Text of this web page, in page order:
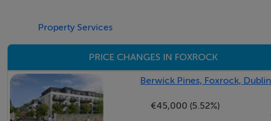
- The house features beautiful, large double glazed
- Modern condensing gas boiler; electric underfloor heating
- BER D Rating with great potential to upgrade with available
Property Services
PRICE CHANGES IN FOXROCK
Berwick Pines, Foxrock,
€45,000 (5.52%)